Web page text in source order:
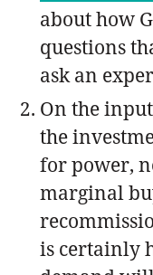
about how
questions
ask an
On the
the
for power,
marginal
is certainly